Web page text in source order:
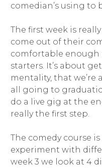
comedian’s using to
The first week is
come out of their
comfortable enough
starters. It’s about
mentality, that we’re
all going to
do a live gig at the
really the first step.
The comedy course
experiment with
week 3 we look at 4